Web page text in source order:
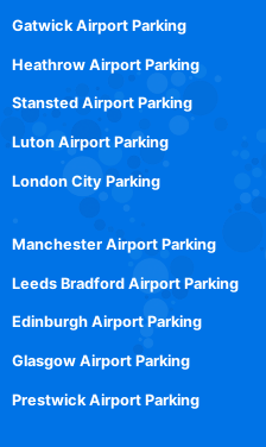
Gatwick Airport Parking
Heathrow Airport Parking
Stansted Airport Parking
Luton Airport Parking
London City Parking
Manchester Airport Parking
Leeds Bradford Airport Parking
Edinburgh Airport Parking
Glasgow Airport Parking
Prestwick Airport Parking